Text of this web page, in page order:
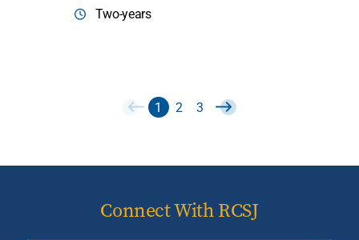
Two-years
1 2 3
Connect With RCSJ